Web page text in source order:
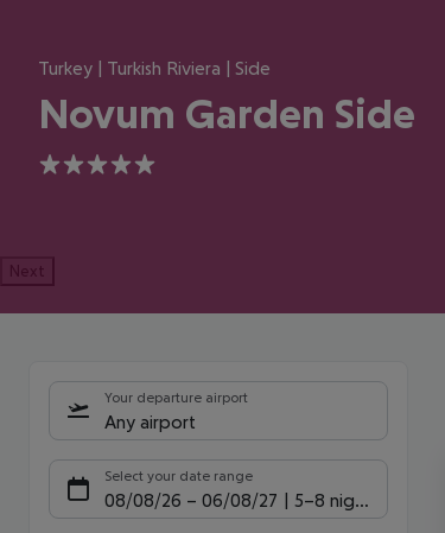
Turkey | Turkish Riviera | Side
Novum Garden Side
5
Next
Your departure airport
Any airport
Select your date range
08/08/26 – 06/08/27 5-8 nights